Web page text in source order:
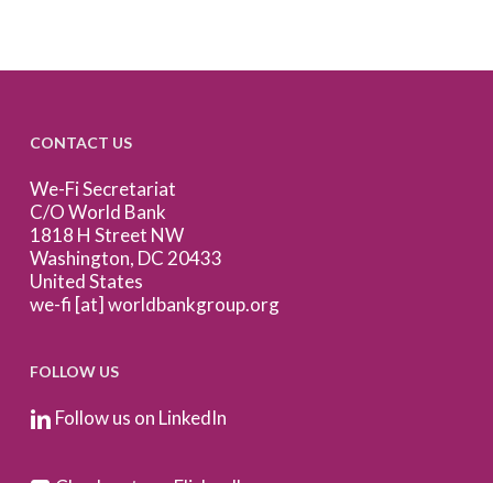
CONTACT US
We-Fi Secretariat
C/O World Bank
1818 H Street NW
Washington, DC 20433
United States
we-fi [at] worldbankgroup.org
FOLLOW US
Follow us on LinkedIn